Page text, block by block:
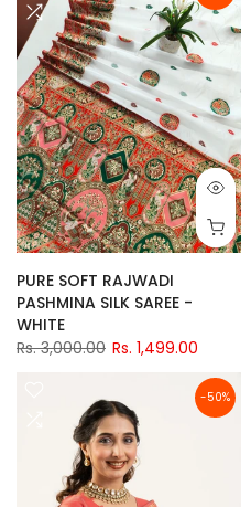
PURE SOFT RAJWADI
PASHMINA SILK SAREE -
WHITE
Rs. 3,000.00 Rs. 1,499.00
-50%